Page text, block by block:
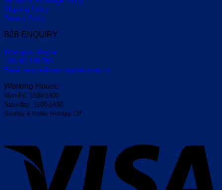
Shipping Policy
Privacy Policy
B2B ENQUIRY
Whatapps: Wayne
+60-162 188 790
Email: wayne@centrocycles.com.my
Working Hours:
Mon-Fri: 1100-1800
Saturday: 1100-1430
Sunday & Public Holiday: Off